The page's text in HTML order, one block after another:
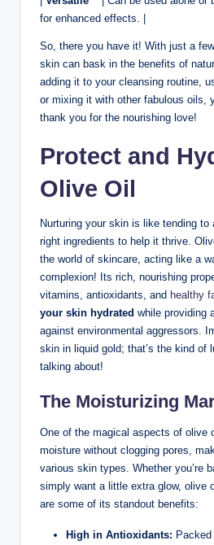
for enhanced effects. ⁣|
So, there you have it! With just a
skin can⁣ bask in the benefits of
adding it to ‍your‍ cleansing routine,
or mixing it‌ with​ other fabulous oils,
thank ⁢you for ‍the nourishing love!
Protect and
Olive Oil
Nurturing your skin is ‌like tending to
right ‌ingredients to help it thrive.
⁣the world⁣ of ‍skincare, acting like a
complexion! Its rich, nourishing
vitamins, antioxidants, and healthy
your skin hydrated while providing
⁤against environmental aggressors.
skin‍ in liquid gold; that’s the kind of
talking about!
The Moisturizing
One ⁣of the magical aspects of olive
moisture without clogging pores,
various skin⁣ types. Whether you’re
simply ​want a little ‍extra glow, olive⁤
are some ⁣of its ⁣standout benefits:
High in Antioxidants: Packed